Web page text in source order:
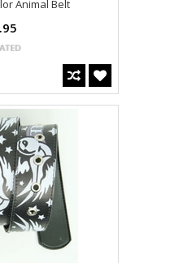
Animal Belt